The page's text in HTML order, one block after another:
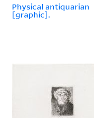
Physical antiquarian
[graphic].